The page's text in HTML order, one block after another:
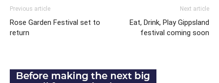
Previous article
Rose Garden Festival set to
return
Next article
Eat, Drink, Play Gippsland
festival coming soon